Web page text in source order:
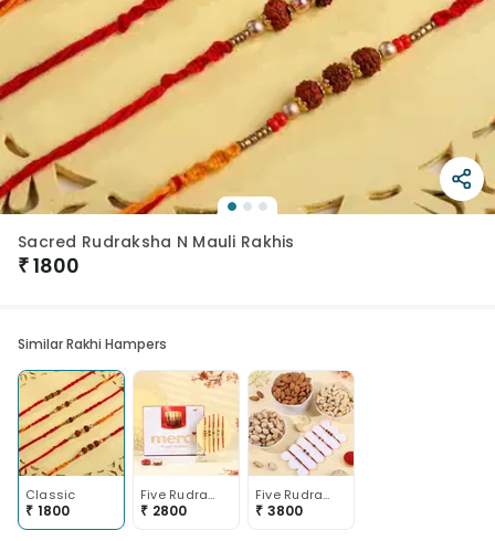
Sacred Rudraksha N Mauli Rakhis
₹1800
Similar Rakhi Hampers
Classic
₹ 1800
Five Rudraksha Mauli Rakhis With Chocolates
₹ 2800
Five Rudraksha Rakhis N Nuts Trio
₹ 3800